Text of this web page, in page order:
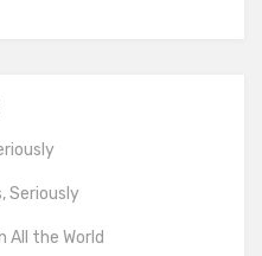
Seriously
All the World